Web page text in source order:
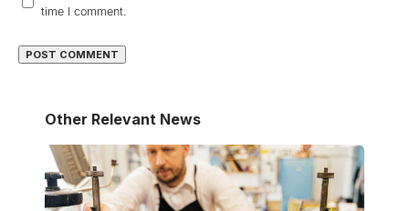
time I comment.
Other Relevant News